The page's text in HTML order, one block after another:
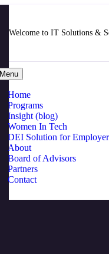
Welcome to IT Solutions &
Menu
Home
Programs
Insight (blog)
Women In Tech
DEI Solution for
About
Board of Advisors
Partners
Contact